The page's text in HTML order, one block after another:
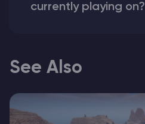
currently playing on?
See Also